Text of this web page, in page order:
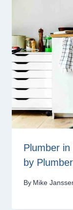
Plumber
by
By Mike